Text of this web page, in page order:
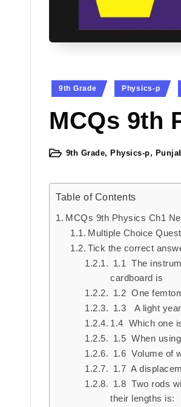
Posted
9th Grade Physics-p
MCQs 9th
Posted9th Grade, Physics-p,
Table of Contents
MCQs 9th Physics Ch1
Multiple Choice
Tick the correct
1.1 The
cardboard is
1.2 One
1.3 A light
1.4 Which one
1.5 When
1.6 Volume of
1.7 A
1.8 Two rods
their lengths is: